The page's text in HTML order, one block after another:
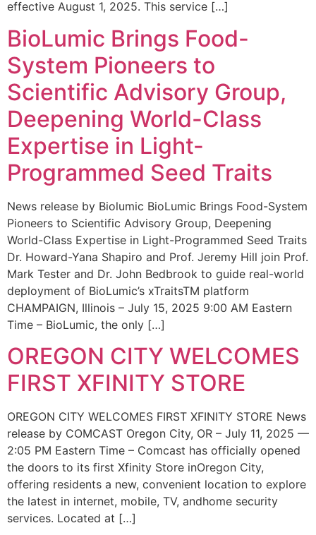
effective August 1, 2025. This service […]
BioLumic Brings Food-
System Pioneers to
Scientific Advisory Group,
Deepening World-Class
Expertise in Light-
Programmed Seed Traits
News release by Biolumic BioLumic Brings Food-System
Pioneers to Scientific Advisory Group, Deepening
World-Class Expertise in Light-Programmed Seed Traits
Dr. Howard-Yana Shapiro and Prof. Jeremy Hill join Prof.
Mark Tester and Dr. John Bedbrook to guide real-world
deployment of BioLumic’s xTraitsTM platform
CHAMPAIGN, Illinois – July 15, 2025 9:00 AM Eastern
Time – BioLumic, the only […]
OREGON CITY WELCOMES
FIRST XFINITY STORE
OREGON CITY WELCOMES FIRST XFINITY STORE News
release by COMCAST Oregon City, OR – July 11, 2025 —
2:05 PM Eastern Time – Comcast has officially opened
the doors to its first Xfinity Store inOregon City,
offering residents a new, convenient location to explore
the latest in internet, mobile, TV, andhome security
services. Located at […]